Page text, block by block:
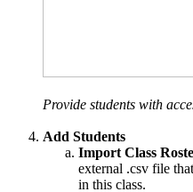
Provide students with
Add Students
Import Class
external .csv file
in this class.